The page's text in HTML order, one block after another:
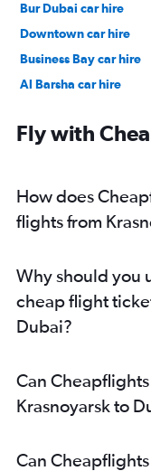
Bur Dubai car hire
Downtown car hire
Business Bay car hire
Al Barsha car hire
Fly with
How does
flights from
Why should you
cheap flight
Dubai?
Can
Krasnoyarsk to
Can